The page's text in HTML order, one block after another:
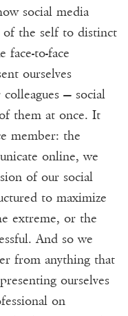
social media
of the self to distinct
face-to-face
ourselves
— social
them at once. It
member: the
online, we
of our social
to maximize
extreme, or the
And so we
from anything that
ourselves
on